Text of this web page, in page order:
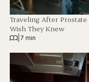
Traveling After
Wish They Knew
7 min